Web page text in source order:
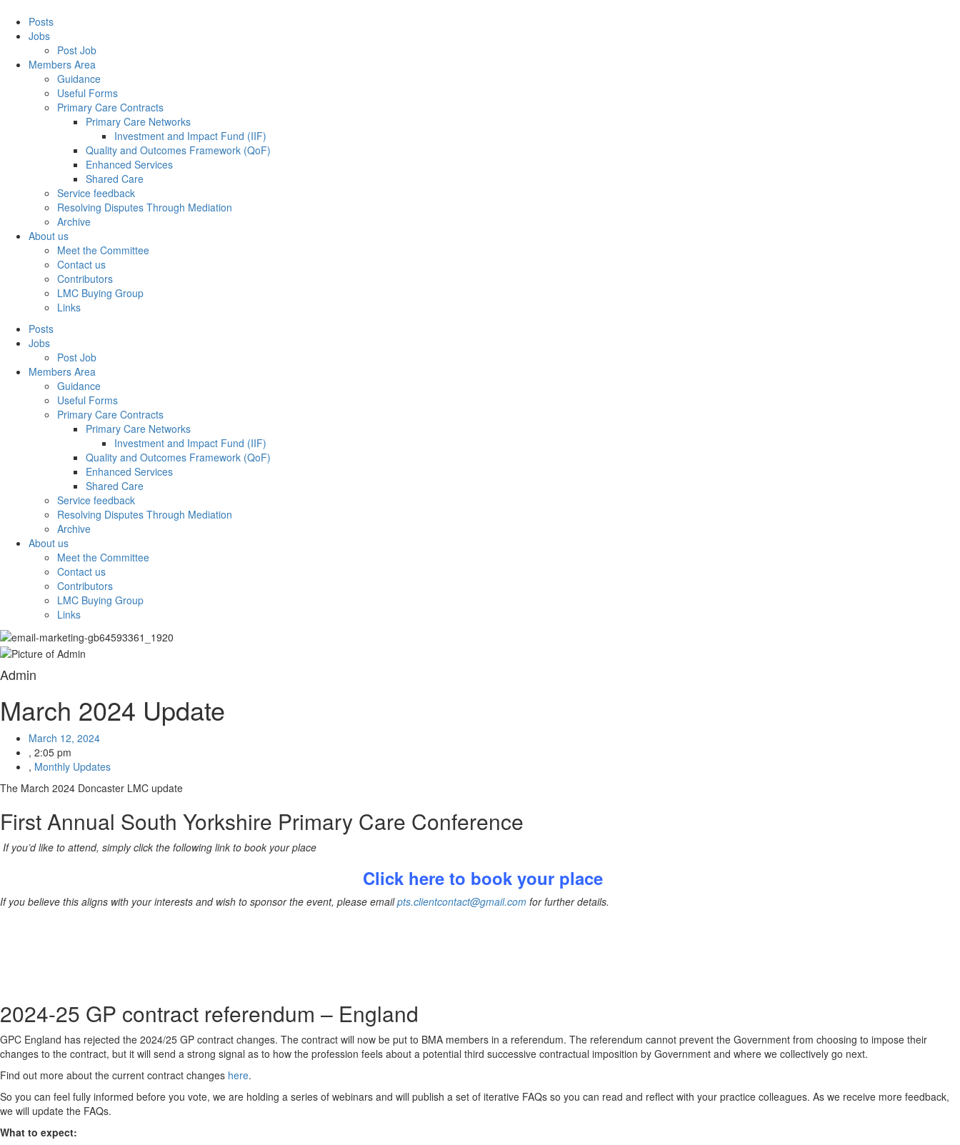
Posts
Jobs
Post Job
Members Area
Guidance
Useful Forms
Primary Care Contracts
Primary Care Networks
Investment and Impact Fund (IIF)
Quality and Outcomes Framework (QoF)
Enhanced Services
Shared Care
Service feedback
Resolving Disputes Through Mediation
Archive
About us
Meet the Committee
Contact us
Contributors
LMC Buying Group
Links
Posts
Jobs
Post Job
Members Area
Guidance
Useful Forms
Primary Care Contracts
Primary Care Networks
Investment and Impact Fund (IIF)
Quality and Outcomes Framework (QoF)
Enhanced Services
Shared Care
Service feedback
Resolving Disputes Through Mediation
Archive
About us
Meet the Committee
Contact us
Contributors
LMC Buying Group
Links
Admin
March 2024 Update
March 12, 2024
, 2:05 pm
, Monthly Updates
The March 2024 Doncaster LMC update
First Annual South Yorkshire Primary Care Conference
If you’d like to attend, simply click the following link to book your place
Click here to book your place
If you believe this aligns with your interests and wish to sponsor the event, please emailpts.clientcontact@gmail.com for further details.
2024-25 GP contract referendum – England
GPC England has rejected the 2024/25 GP contract changes. The contract will now be put to BMA members in a referendum. The referendum cannot prevent the Government from choosing to impose their
changes to the contract, but it will send a strong signal as to how the profession feels about a potential third successive contractual imposition by Government and where we collectively go next.
Find out more about the current contract changes here.
So you can feel fully informed before you vote, we are holding a series of webinars and will publish a set of iterative FAQs so you can read and reflect with your practice colleagues. As we receive more feedback,
we will update the FAQs.
What to expect: